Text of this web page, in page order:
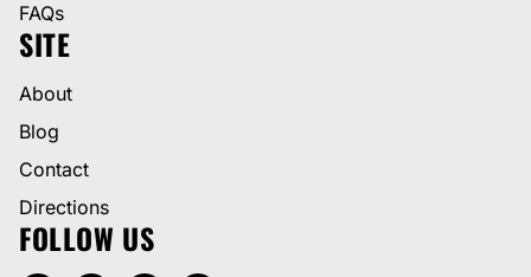
FAQs
SITE
About
Blog
Contact
Directions
FOLLOW US